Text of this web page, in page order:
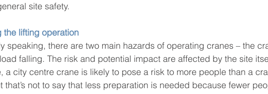
site safety.
the lifting operation
speaking, there are two main hazards of operating cranes – the
falling. The risk and potential impact are affected by the site
a city centre crane is likely to pose a risk to more people than a
that’s not to say that less preparation is needed because fewer